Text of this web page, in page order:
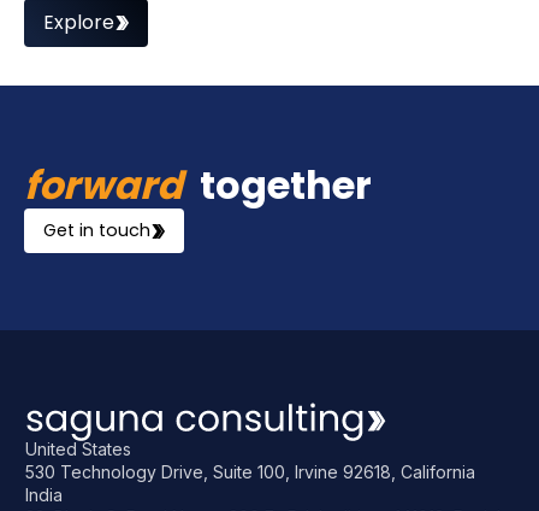
Explore
forwardtogether
Get in touch
United States
530 Technology Drive, Suite 100, Irvine 92618, California
India